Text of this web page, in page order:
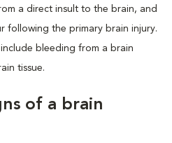
a direct insult to the brain, and
following the primary brain injury.
bleeding from a brain
tissue.
of a brain